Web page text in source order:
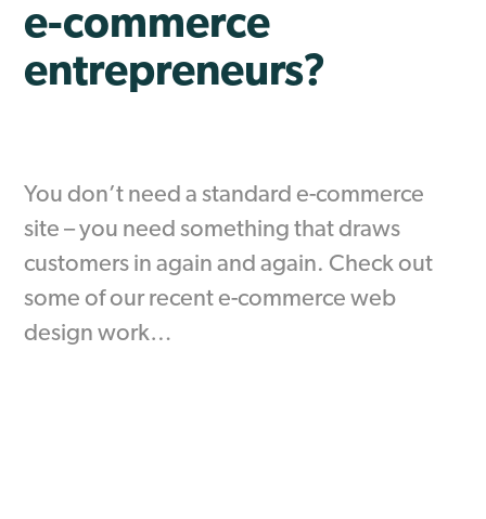
e-commerce
entrepreneurs?
You don’t need a standard e-commerce
site – you need something that draws
customers in again and again. Check out
some of our recent e-commerce web
design work…